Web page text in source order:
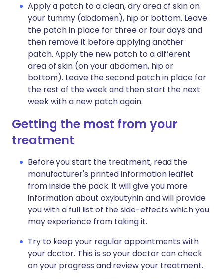
Apply a patch to a clean, dry area of skin on
your tummy (abdomen), hip or bottom. Leave
the patch in place for three or four days and
then remove it before applying another
patch. Apply the new patch to a different
area of skin (on your abdomen, hip or
bottom). Leave the second patch in place for
the rest of the week and then start the next
week with a new patch again.
Getting the most from your
treatment
Before you start the treatment, read the
manufacturer's printed information leaflet
from inside the pack. It will give you more
information about oxybutynin and will provide
you with a full list of the side-effects which you
may experience from taking it.
Try to keep your regular appointments with
your doctor. This is so your doctor can check
on your progress and review your treatment.